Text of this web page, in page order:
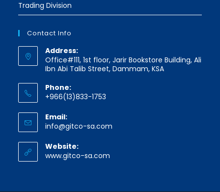
Trading Division
Contact Info
Address:
Office#111, 1st floor, Jarir Bookstore Building, Ali
Ibn Abi Talib Street, Dammam, KSA
Phone:
+966(13)833-1753
Email:
info@gitco-sa.com
Website:
www.gitco-sa.com